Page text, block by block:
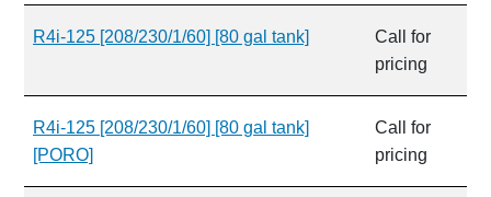
R4i-125 [208/230/1/60] [80 gal tank]
Call for
pricing
R4i-125 [208/230/1/60] [80 gal tank]
[PORO]
Call for
pricing